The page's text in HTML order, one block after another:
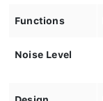
Functions
Noise Level
Design